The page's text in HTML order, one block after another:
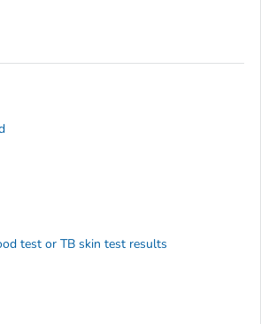
test or TB skin test results